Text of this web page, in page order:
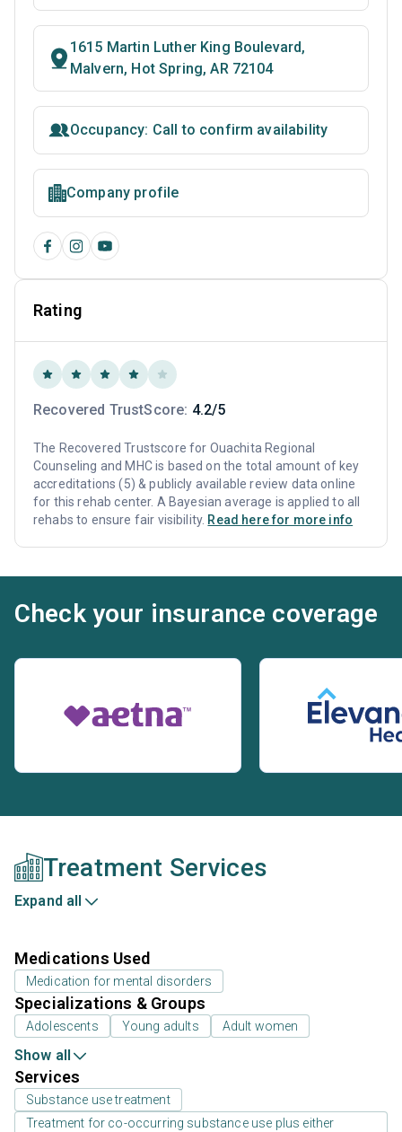
1615 Martin Luther King Boulevard,
Malvern, Hot Spring, AR 72104
Occupancy: Call to confirm availability
Company profile
Rating
Recovered TrustScore: 4.2/5
The Recovered Trustscore for Ouachita Regional
Counseling and MHC is based on the total amount of key
accreditations (5) & publicly available review data online
for this rehab center. A Bayesian average is applied to all
rehabs to ensure fair visibility. Read here for more info
Check your insurance coverage
Treatment Services
Expand all
Medications Used
Medication for mental disorders
Specializations & Groups
Adolescents Young adults Adult women
Show all
Services
Substance use treatment
Treatment for co-occurring substance use plus either